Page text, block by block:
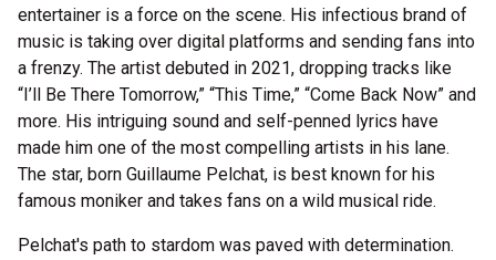
entertainer is a force on the scene. His infectious brand of
music is taking over digital platforms and sending fans into
a frenzy. The artist debuted in 2021, dropping tracks like
“I’ll Be There Tomorrow,” “This Time,” “Come Back Now” and
more. His intriguing sound and self-penned lyrics have
made him one of the most compelling artists in his lane.
The star, born Guillaume Pelchat, is best known for his
famous moniker and takes fans on a wild musical ride.
Pelchat's path to stardom was paved with determination.